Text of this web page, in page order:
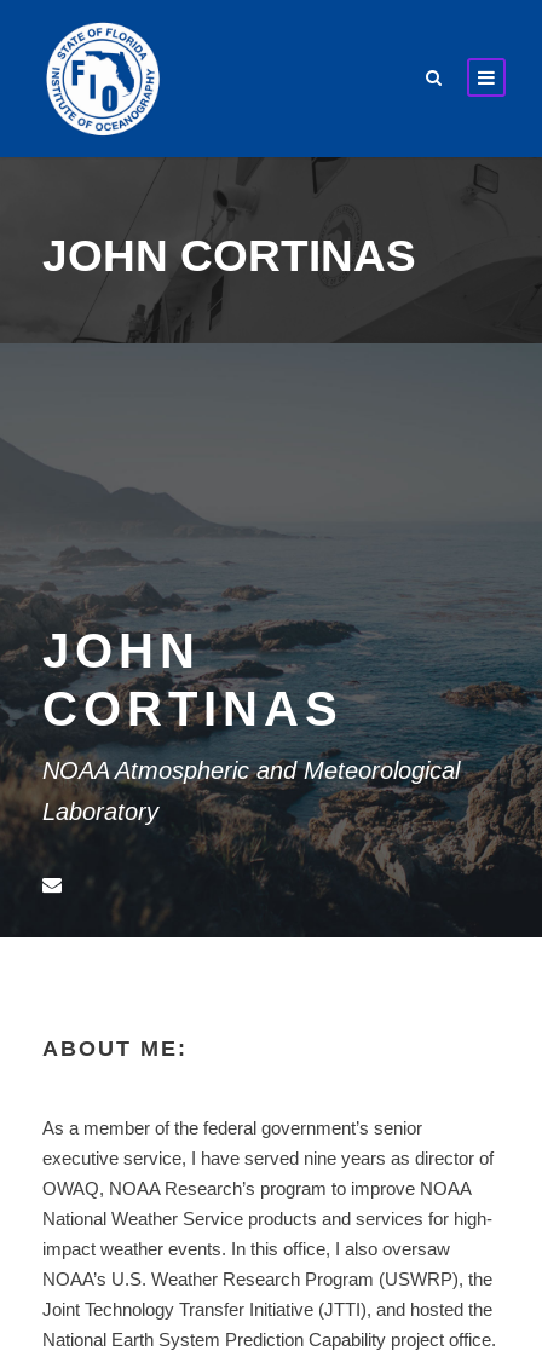
JOHN CORTINAS
JOHN
CORTINAS
NOAA Atmospheric and Meteorological
Laboratory
ABOUT ME:
As a member of the federal government’s senior
executive service, I have served nine years as director of
OWAQ, NOAA Research’s program to improve NOAA
National Weather Service products and services for high-
impact weather events. In this office, I also oversaw
NOAA’s U.S. Weather Research Program (USWRP), the
Joint Technology Transfer Initiative (JTTI), and hosted the
National Earth System Prediction Capability project office.